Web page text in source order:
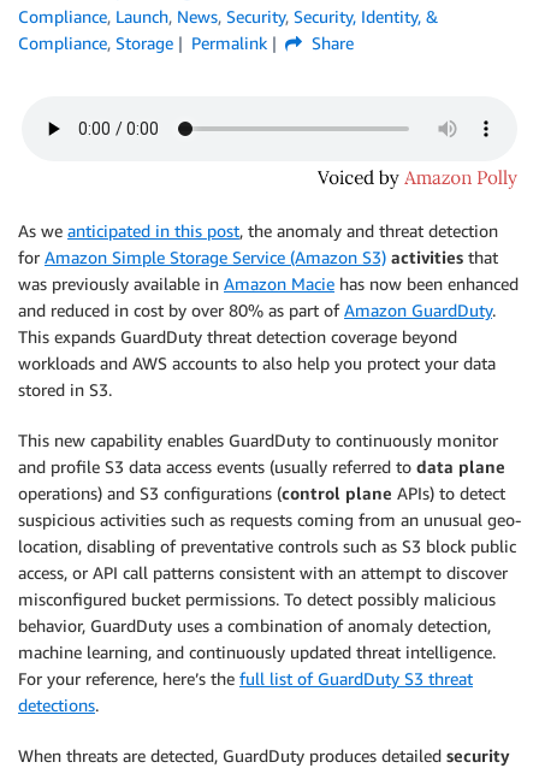
Compliance, Launch, News, Security, Security, Identity, &
Compliance, Storage Permalink Share
As we anticipated in this post, the anomaly and threat detection
for Amazon Simple Storage Service (Amazon S3) activities that
was previously available in Amazon Macie has now been enhanced
and reduced in cost by over 80% as part ofAmazon GuardDuty.
This expands GuardDuty threat detection coverage beyond
workloads and AWS accounts to also help you protect your data
stored in S3.
This new capability enables GuardDuty to continuously monitor
and profile S3 data access events (usually referred to data plane
operations) and S3 configurations (control plane APIs) to detect
suspicious activities such as requests coming from an unusual geo-
location, disabling of preventative controls such as S3 block public
access, or API call patterns consistent with an attempt to discover
misconfigured bucket permissions. To detect possibly malicious
behavior, GuardDuty uses a combination of anomaly detection,
machine learning, and continuously updated threat intelligence.
For your reference, here’s the full list of GuardDuty S3 threat
detections.
When threats are detected, GuardDuty produces detailed security